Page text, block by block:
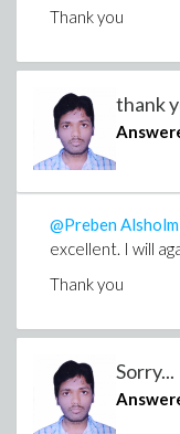
Thank you
thank
@Preben Alsholm
excellent. I will
Thank you
Sorry...